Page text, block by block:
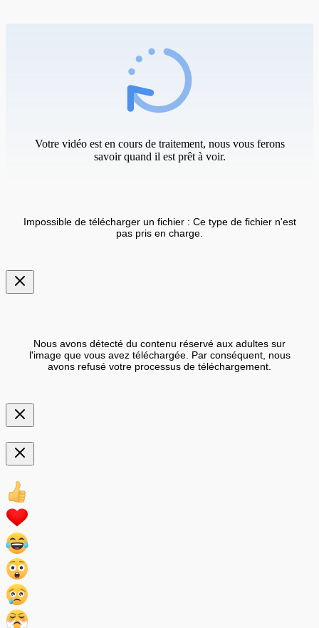
Votre vidéo est en cours de traitement, nous vous ferons
savoir quand il est prêt à voir.
Impossible de télécharger un fichier : Ce type de fichier n'est
pas pris en charge.
Nous avons détecté du contenu réservé aux adultes sur
l'image que vous avez téléchargée. Par conséquent, nous
avons refusé votre processus de téléchargement.